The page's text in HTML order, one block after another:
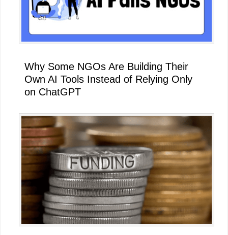
Why Some NGOs Are Building Their
Own AI Tools Instead of Relying Only
on ChatGPT